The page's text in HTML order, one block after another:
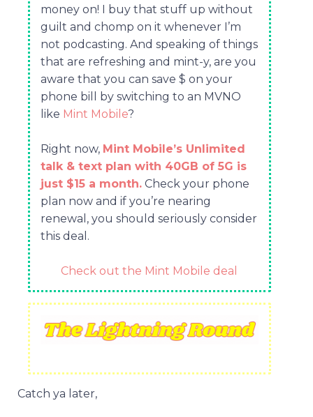
money on! I buy that stuff up without
guilt and chomp on it whenever I’m
not podcasting. And speaking of things
that are refreshing and mint-y, are you
aware that you can save $ on your
phone bill by switching to an MVNO
like Mint Mobile?
Right now, Mint Mobile’s Unlimited
talk & text plan with 40GB of 5G is
just $15 a month. Check your phone
plan now and if you’re nearing
renewal, you should seriously consider
this deal.
Check out the Mint Mobile deal
Catch ya later,